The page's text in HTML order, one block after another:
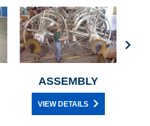
ASSEMBLY
VIEW DETAILS